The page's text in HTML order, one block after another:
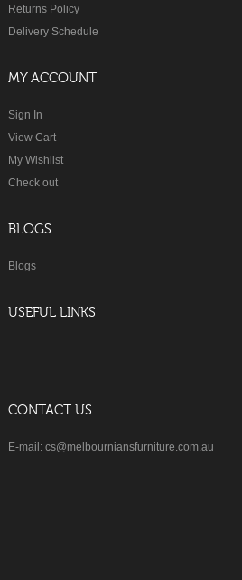
Returns Policy
Delivery Schedule
MY ACCOUNT
Sign In
View Cart
My Wishlist
Check out
BLOGS
Blogs
USEFUL LINKS
CONTACT US
E-mail: cs@melbourniansfurniture.com.au